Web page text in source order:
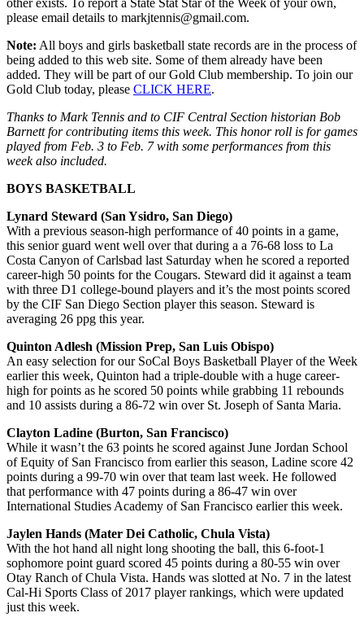
please email details to markjtennis@gmail.com.
Note: All boys and girls basketball state records are in the process of
being added to this web site. Some of them already have been
added. They will be part of our Gold Club membership. To join our
Gold Club today, please CLICK HERE.
Thanks to Mark Tennis and to CIF Central Section historian Bob
Barnett for contributing items this week. This honor roll is for games
played from Feb. 3 to Feb. 7 with some performances from this
week also included.
BOYS BASKETBALL
Lynard Steward (San Ysidro, San Diego)
With a previous season-high performance of 40 points in a game,
this senior guard went well over that during a a 76-68 loss to La
Costa Canyon of Carlsbad last Saturday when he scored a reported
career-high 50 points for the Cougars. Steward did it against a team
with three D1 college-bound players and it’s the most points scored
by the CIF San Diego Section player this season. Steward is
averaging 26 ppg this year.
Quinton Adlesh (Mission Prep, San Luis Obispo)
An easy selection for our SoCal Boys Basketball Player of the Week
earlier this week, Quinton had a triple-double with a huge career-
high for points as he scored 50 points while grabbing 11 rebounds
and 10 assists during a 86-72 win over St. Joseph of Santa Maria.
Clayton Ladine (Burton, San Francisco)
While it wasn’t the 63 points he scored against June Jordan School
of Equity of San Francisco from earlier this season, Ladine score 42
points during a 99-70 win over that team last week. He followed
that performance with 47 points during a 86-47 win over
International Studies Academy of San Francisco earlier this week.
Jaylen Hands (Mater Dei Catholic, Chula Vista)
With the hot hand all night long shooting the ball, this 6-foot-1
sophomore point guard scored 45 points during a 80-55 win over
Otay Ranch of Chula Vista. Hands was slotted at No. 7 in the latest
Cal-Hi Sports Class of 2017 player rankings, which were updated
just this week.